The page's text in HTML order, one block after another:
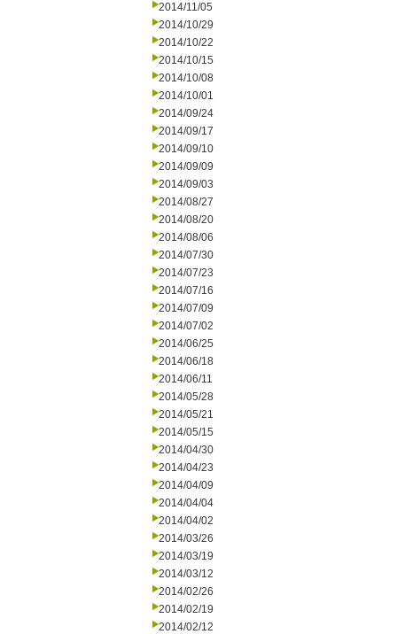
2014/11/05
2014/10/29
2014/10/22
2014/10/15
2014/10/08
2014/10/01
2014/09/24
2014/09/17
2014/09/10
2014/09/09
2014/09/03
2014/08/27
2014/08/20
2014/08/06
2014/07/30
2014/07/23
2014/07/16
2014/07/09
2014/07/02
2014/06/25
2014/06/18
2014/06/11
2014/05/28
2014/05/21
2014/05/15
2014/04/30
2014/04/23
2014/04/09
2014/04/04
2014/04/02
2014/03/26
2014/03/19
2014/03/12
2014/02/26
2014/02/19
2014/02/12